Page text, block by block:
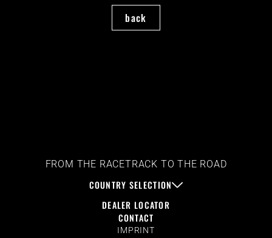
back
FROM THE RACETRACK TO THE ROAD
COUNTRY SELECTION
DEALER LOCATOR
CONTACT
IMPRINT